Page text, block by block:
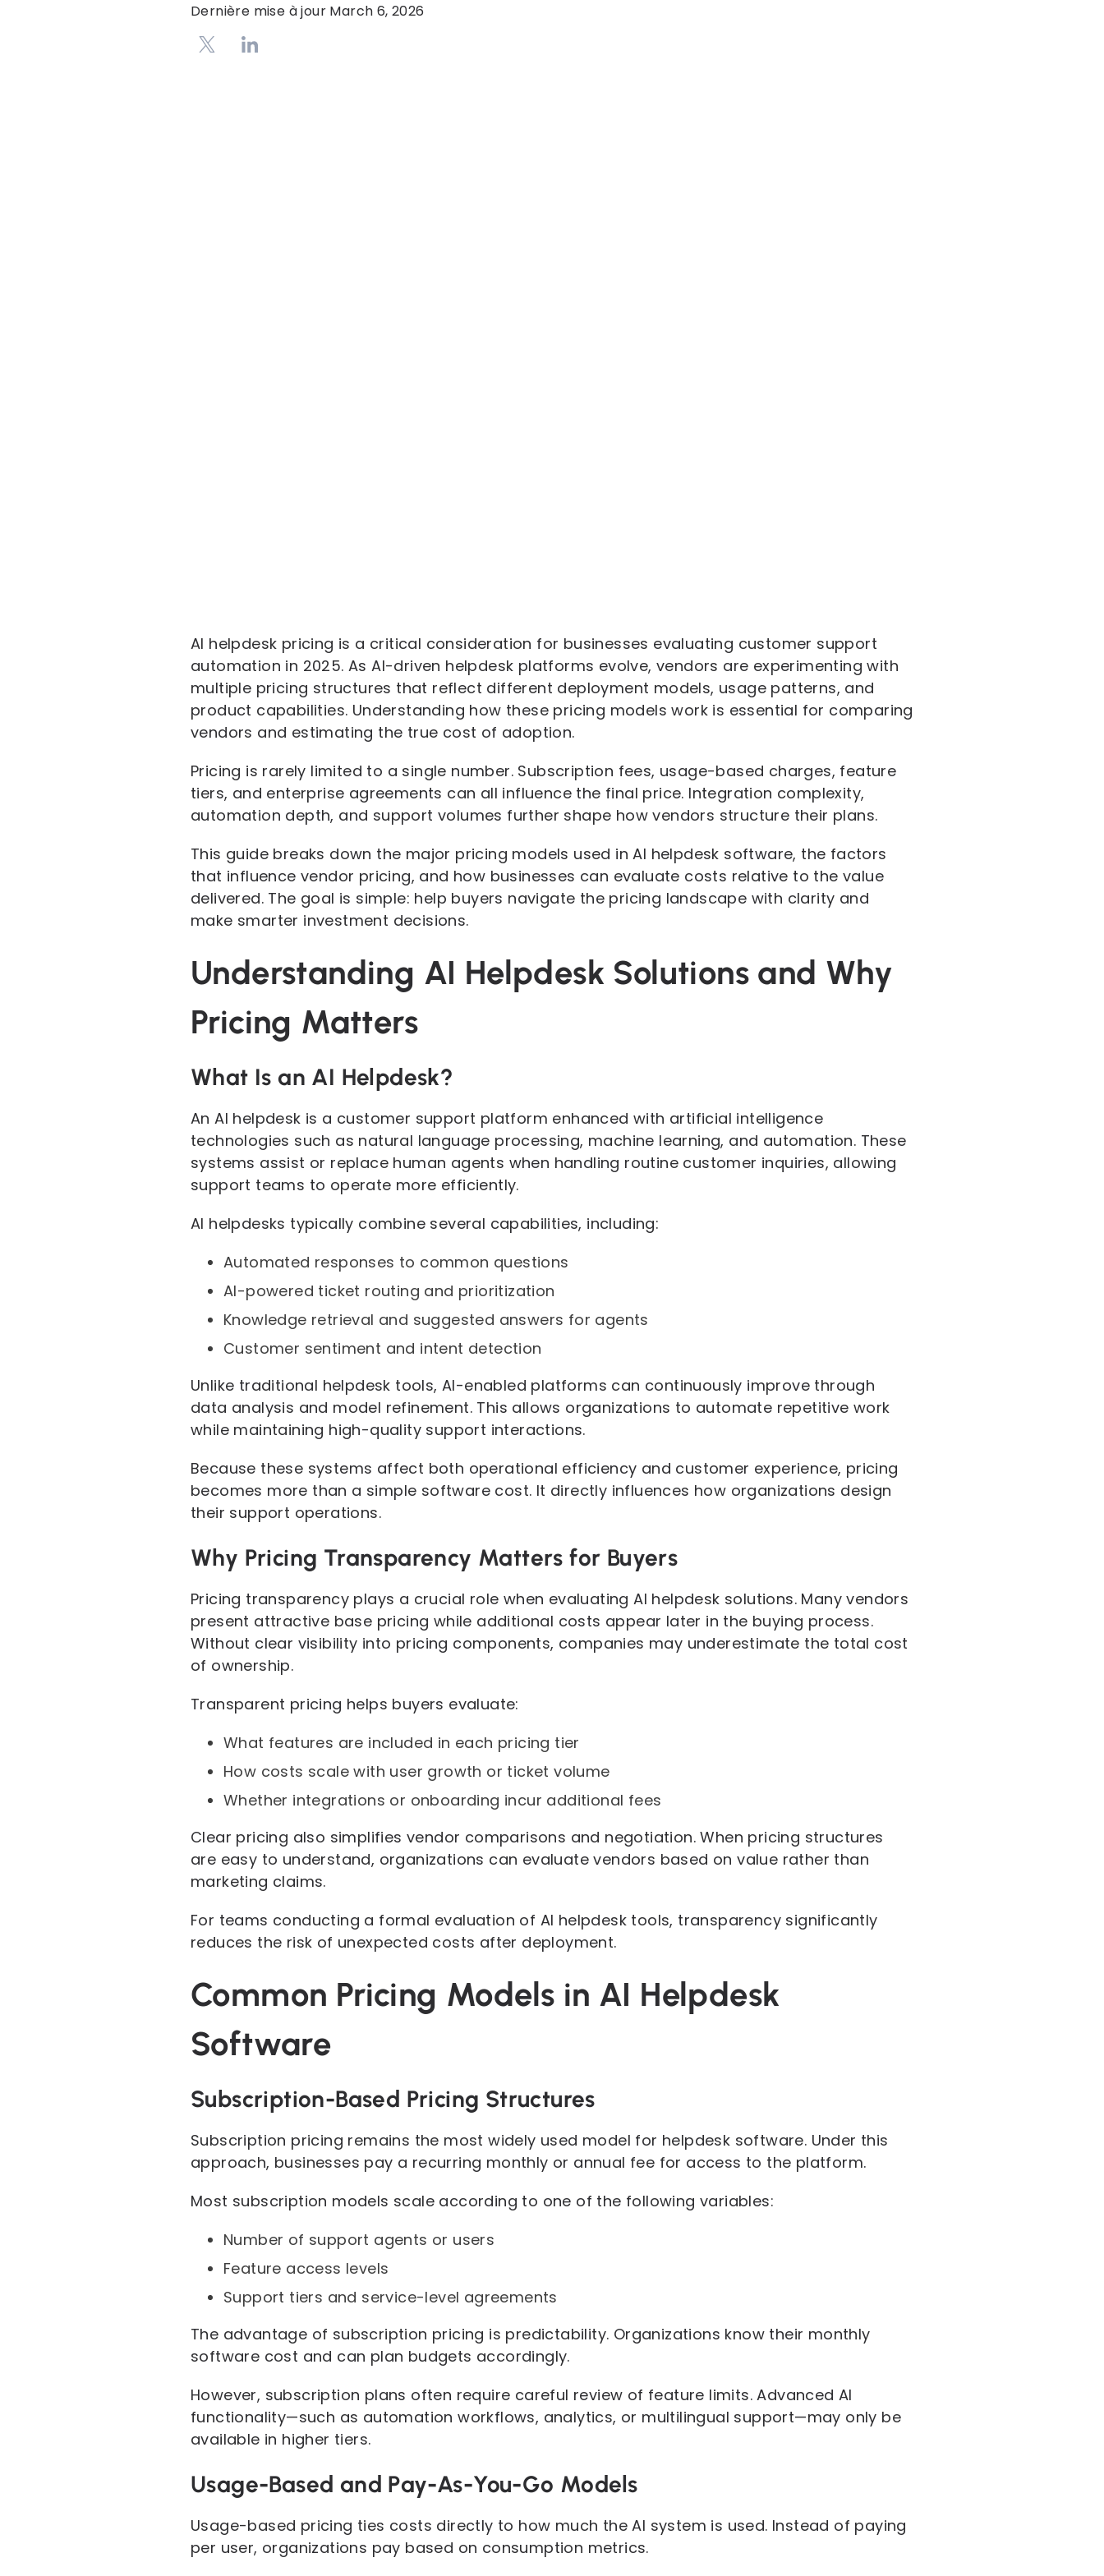
Dernière mise à jour March 6, 2026
AI helpdesk pricing is a critical consideration for businesses evaluating customer support
automation in 2025. As AI-driven helpdesk platforms evolve, vendors are experimenting with
multiple pricing structures that reflect different deployment models, usage patterns, and
product capabilities. Understanding how these pricing models work is essential for comparing
vendors and estimating the true cost of adoption.
Pricing is rarely limited to a single number. Subscription fees, usage-based charges, feature
tiers, and enterprise agreements can all influence the final price. Integration complexity,
automation depth, and support volumes further shape how vendors structure their plans.
This guide breaks down the major pricing models used in AI helpdesk software, the factors
that influence vendor pricing, and how businesses can evaluate costs relative to the value
delivered. The goal is simple: help buyers navigate the pricing landscape with clarity and
make smarter investment decisions.
Understanding AI Helpdesk Solutions and Why
Pricing Matters
What Is an AI Helpdesk?
An AI helpdesk is a customer support platform enhanced with artificial intelligence
technologies such as natural language processing, machine learning, and automation. These
systems assist or replace human agents when handling routine customer inquiries, allowing
support teams to operate more efficiently.
AI helpdesks typically combine several capabilities, including:
Automated responses to common questions
AI-powered ticket routing and prioritization
Knowledge retrieval and suggested answers for agents
Customer sentiment and intent detection
Unlike traditional helpdesk tools, AI-enabled platforms can continuously improve through
data analysis and model refinement. This allows organizations to automate repetitive work
while maintaining high-quality support interactions.
Because these systems affect both operational efficiency and customer experience, pricing
becomes more than a simple software cost. It directly influences how organizations design
their support operations.
Why Pricing Transparency Matters for Buyers
Pricing transparency plays a crucial role when evaluating AI helpdesk solutions. Many vendors
present attractive base pricing while additional costs appear later in the buying process.
Without clear visibility into pricing components, companies may underestimate the total cost
of ownership.
Transparent pricing helps buyers evaluate:
What features are included in each pricing tier
How costs scale with user growth or ticket volume
Whether integrations or onboarding incur additional fees
Clear pricing also simplifies vendor comparisons and negotiation. When pricing structures
are easy to understand, organizations can evaluate vendors based on value rather than
marketing claims.
For teams conducting a formal evaluation of AI helpdesk tools, transparency significantly
reduces the risk of unexpected costs after deployment.
Common Pricing Models in AI Helpdesk
Software
Subscription-Based Pricing Structures
Subscription pricing remains the most widely used model for helpdesk software. Under this
approach, businesses pay a recurring monthly or annual fee for access to the platform.
Most subscription models scale according to one of the following variables:
Number of support agents or users
Feature access levels
Support tiers and service-level agreements
The advantage of subscription pricing is predictability. Organizations know their monthly
software cost and can plan budgets accordingly.
However, subscription plans often require careful review of feature limits. Advanced AI
functionality—such as automation workflows, analytics, or multilingual support—may only be
available in higher tiers.
Usage-Based and Pay-As-You-Go Models
Usage-based pricing ties costs directly to how much the AI system is used. Instead of paying
per user, organizations pay based on consumption metrics.